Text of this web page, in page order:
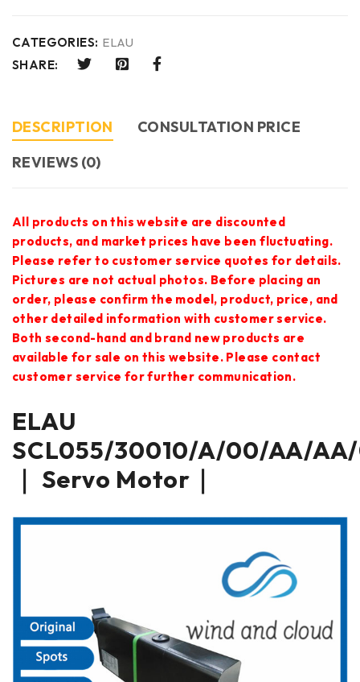
CATEGORIES: ELAU
SHARE:
DESCRIPTION
CONSULTATION PRICE
REVIEWS (0)
All products on this website are discounted
products, and market prices have been fluctuating.
Please refer to customer service quotes for details.
Pictures are not actual photos. Before placing an
order, please confirm the model, product, price, and
other detailed information with customer service.
Both second-hand and brand new products are
available for sale on this website. Please contact
customer service for further communication.
ELAU
SCL055/30010/A/00/AA/
｜ Servo Motor｜